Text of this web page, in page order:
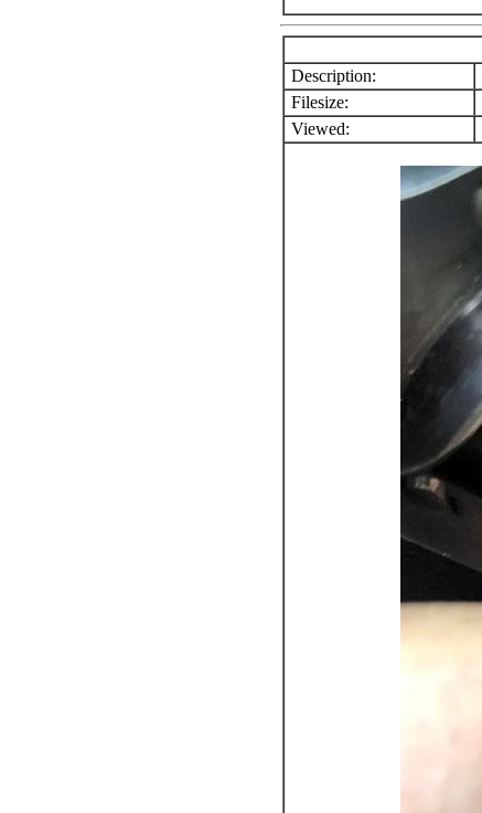
Description:
Filesize:
Viewed: